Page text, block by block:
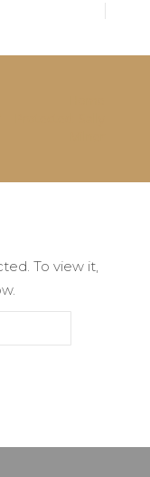
To view it,